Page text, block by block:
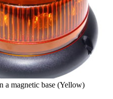
magnetic base (Yellow)